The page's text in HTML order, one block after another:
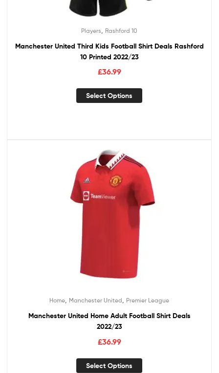
Players Rashford 10
Manchester United Third Kids Football Shirt Deals Rashford
10 Printed 2022/23
£36.99
Select Options
Home Manchester United Premier League
Manchester United Home Adult Football Shirt Deals
2022/23
£36.99
Select Options